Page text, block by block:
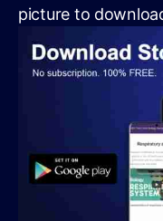
picture to